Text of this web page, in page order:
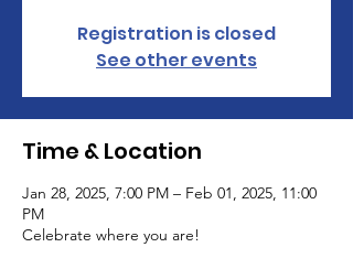
Registration is closed
See other events
Time & Location
Jan 28, 2025, 7:00 PM – Feb 01, 2025, 11:00
PM
Celebrate where you are!